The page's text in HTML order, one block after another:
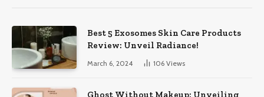
Best 5 Exosomes Skin Care Products
Review: Unveil Radiance!
March 6, 2024 106 Views
Ghost Without Makeup: Unveiling